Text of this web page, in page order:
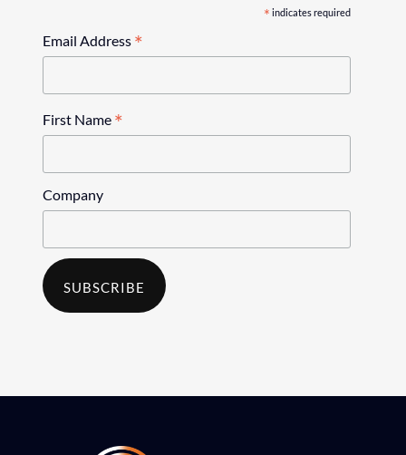
* indicates required
Email Address *
First Name *
Company